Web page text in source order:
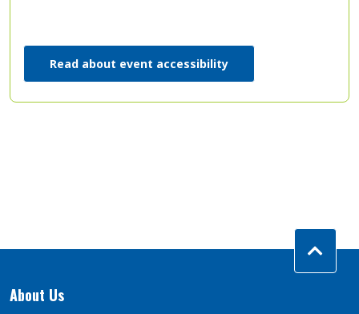
Read about event accessibility
About Us